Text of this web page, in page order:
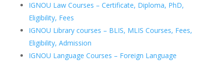
IGNOU Law Courses – Certificate, Diploma, PhD,
Eligibility, Fees
IGNOU Library courses – BLIS, MLIS Courses, Fees,
Eligibility, Admission
IGNOU Language Courses – Foreign Language